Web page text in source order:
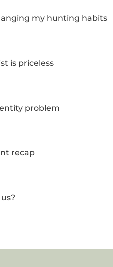
my hunting habits
is priceless
problem
recap